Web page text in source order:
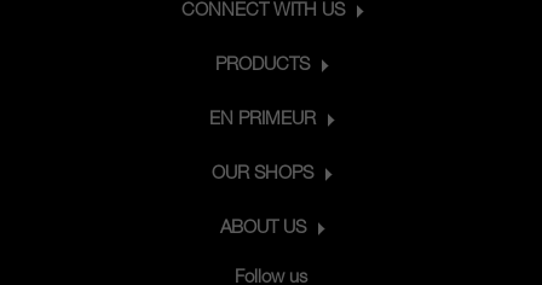
CONNECT WITH US
PRODUCTS
EN PRIMEUR
OUR SHOPS
ABOUT US
Follow us